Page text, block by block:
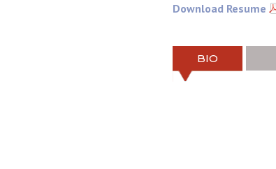
Download Resume
BIO